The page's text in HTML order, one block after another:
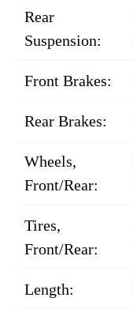
Rear
Suspension:
Front Brakes:
Rear Brakes:
Wheels,
Front/Rear:
Tires,
Front/Rear:
Length: